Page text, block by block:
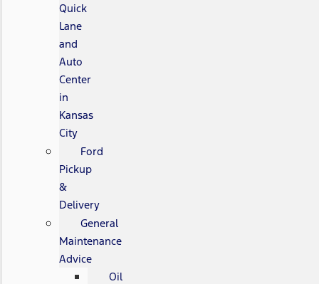
Quick
Lane
and
Auto
Center
in
Kansas
City
Ford
Pickup
&
Delivery
General
Maintenance
Advice
Oil